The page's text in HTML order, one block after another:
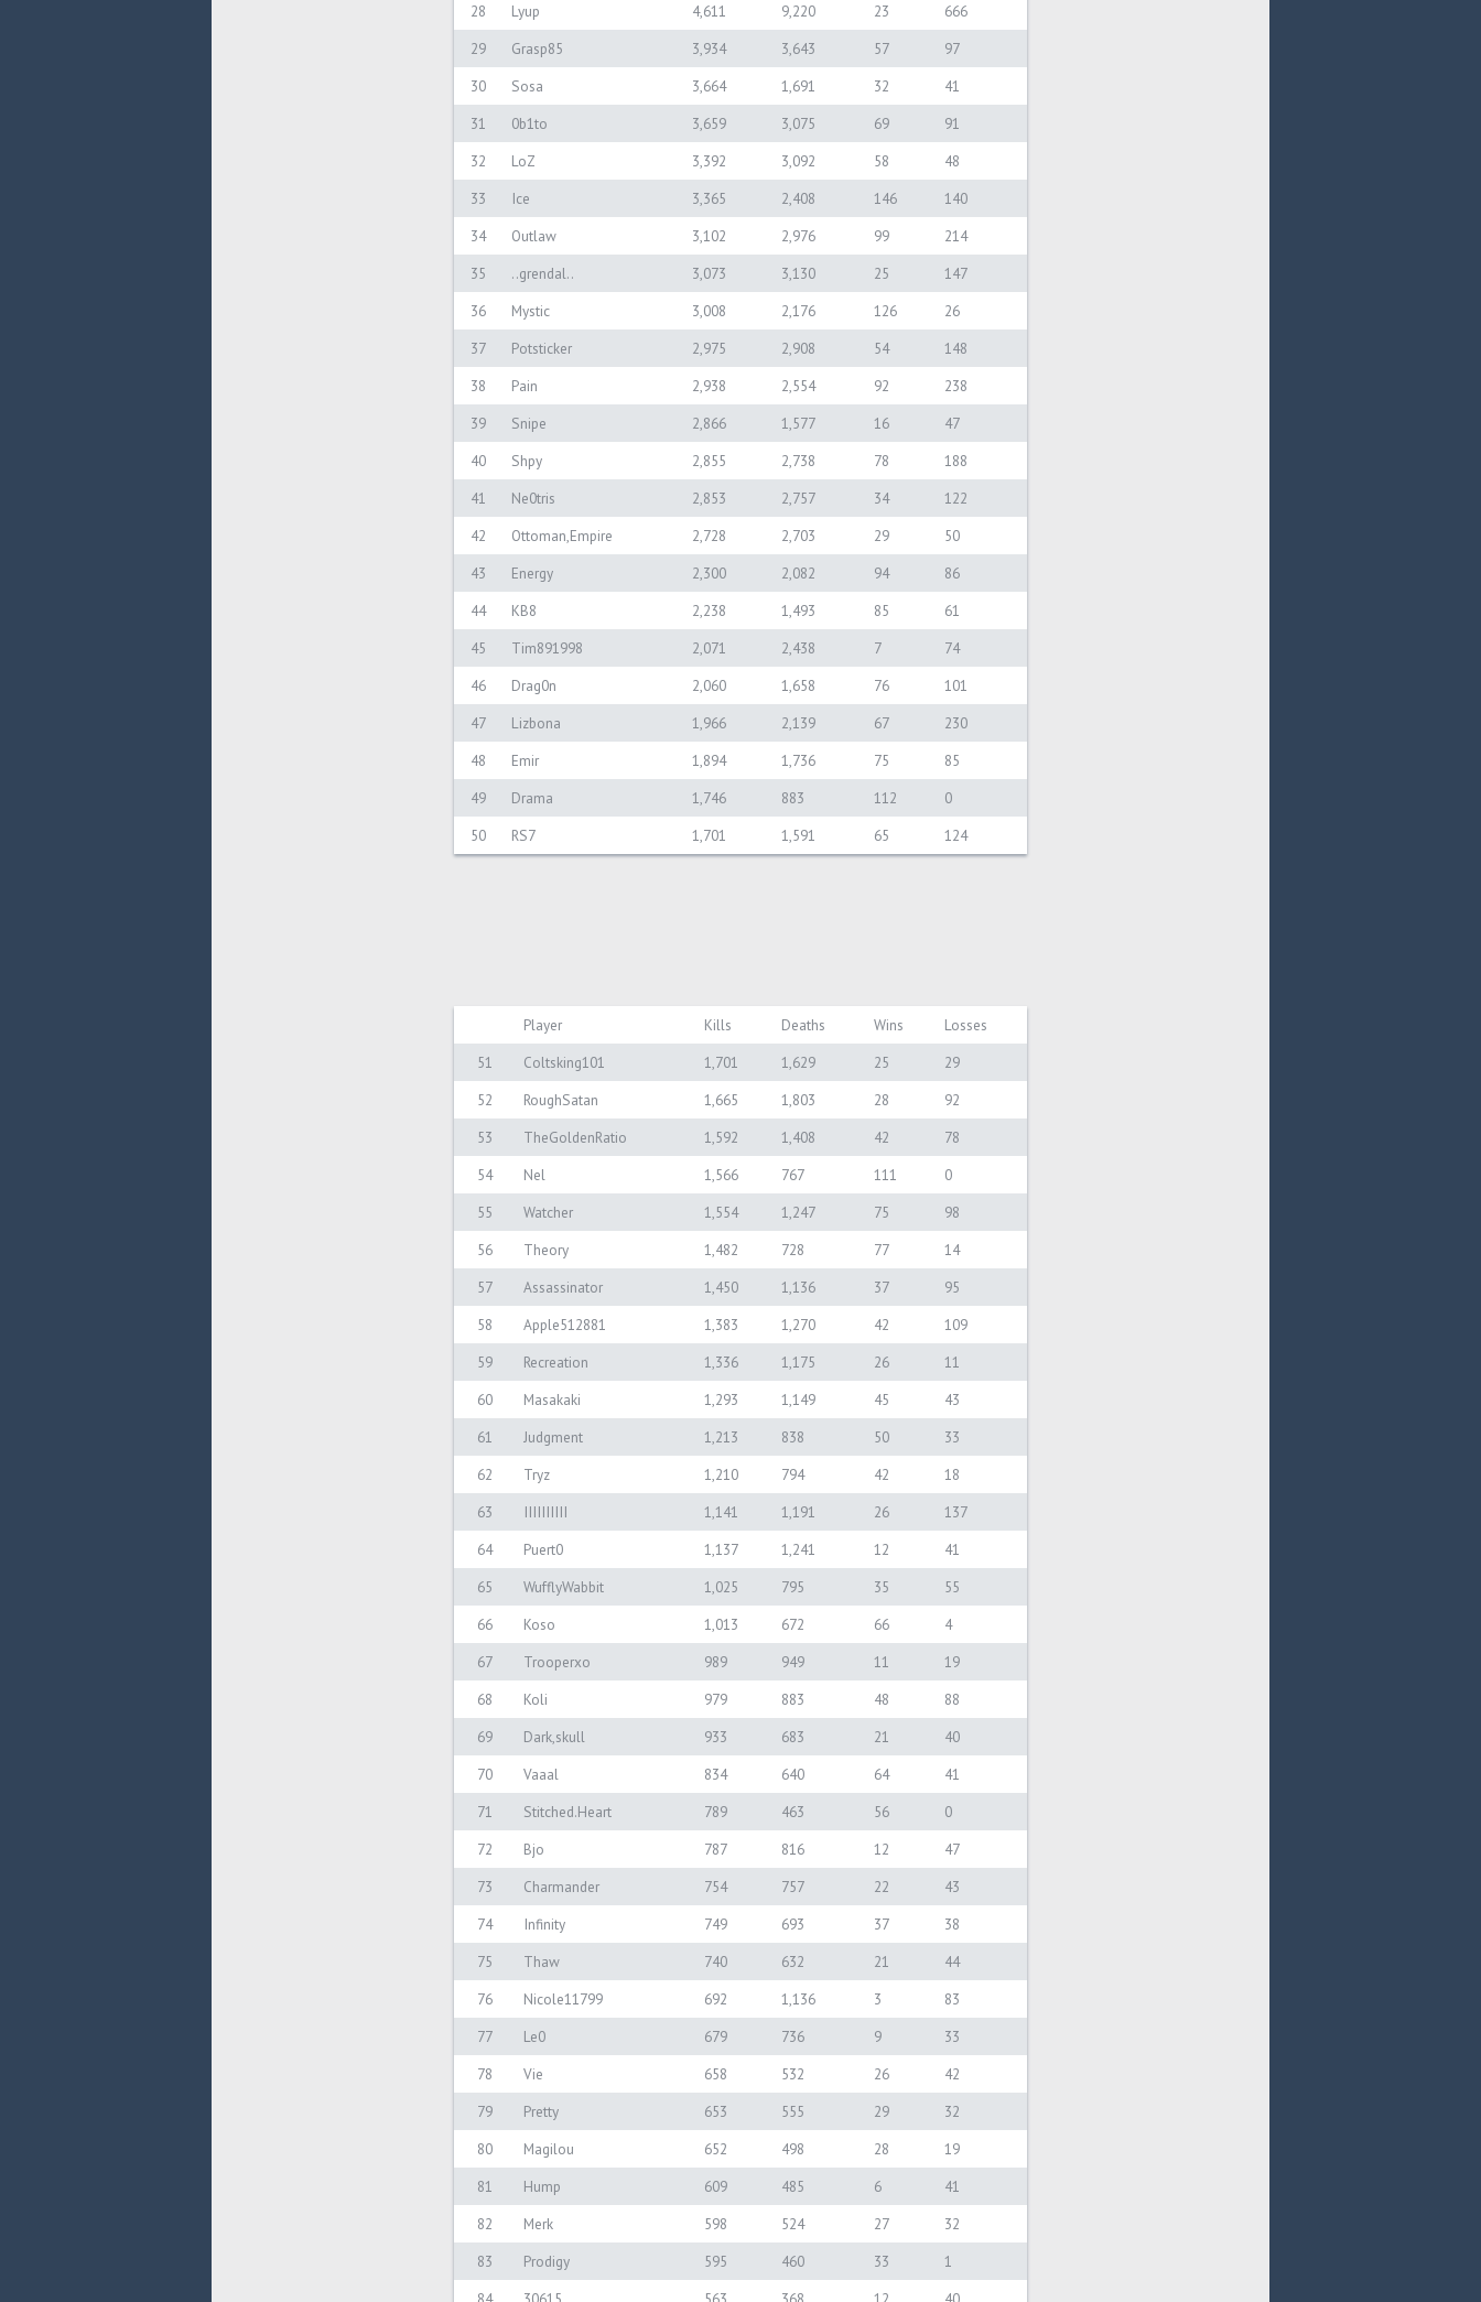
28
Lyup 4,611 9,220 23
666
29
Grasp85 3,934 3,643 57
97
30
Sosa 3,664 1,691 32
41
31
0b1to 3,659 3,075 69
91
32
LoZ 3,392 3,092 58
48
33
Ice 3,365 2,408 146
140
34
Outlaw 3,102 2,976 99
214
35
..grendal.. 3,073 3,130 25
147
36
Mystic 3,008 2,176 126
26
37
Potsticker 2,975 2,908 54
148
38
Pain 2,938 2,554 92
238
39
Snipe 2,866 1,577 16
47
40
Shpy 2,855 2,738 78
188
41
Ne0tris 2,853 2,757 34
122
42
Ottoman,Empire 2,728 2,703 29
50
43
Energy 2,300 2,082 94
86
44
KB8 2,238 1,493 85
61
45
Tim891998 2,071 2,438 7
74
46
Drag0n 2,060 1,658 76
101
47
Lizbona 1,966 2,139 67
230
48
Emir 1,894 1,736 75
85
49
Drama 1,746 883 112
0
50
RS7 1,701 1,591 65 124
Player Kills Deaths Wins
Losses
51
Coltsking101 1,701 1,629 25
29
52
RoughSatan 1,665 1,803 28
92
53
TheGoldenRatio 1,592 1,408 42
78
54
Nel 1,566 767 111
0
55
Watcher 1,554 1,247 75
98
56
Theory 1,482 728 77
14
57
Assassinator 1,450 1,136 37
95
58
Apple512881 1,383 1,270 42
109
59
Recreation 1,336 1,175 26
11
60
Masakaki 1,293 1,149 45
43
61
Judgment 1,213 838 50
33
62
Tryz 1,210 794 42
18
63
IIIIIIIIII 1,141 1,191 26
137
64
Puert0 1,137 1,241 12
41
65
WufflyWabbit 1,025 795 35
55
66
Koso 1,013 672 66
4
67
Trooperxo 989 949 11
19
68
Koli 979 883 48
88
69
Dark,skull 933 683 21
40
70
Vaaal 834 640 64
41
71
Stitched.Heart 789 463 56
0
72
Bjo 787 816 12
47
73
Charmander 754 757 22
43
74
Infinity 749 693 37
38
75
Thaw 740 632 21
44
76
Nicole11799 692 1,136 3
83
77
Le0 679 736 9
33
78
Vie 658 532 26
42
79
Pretty 653 555 29
32
80
Magilou 652 498 28
19
81
Hump 609 485 6
41
82
Merk 598 524 27
32
83
Prodigy 595 460 33
1